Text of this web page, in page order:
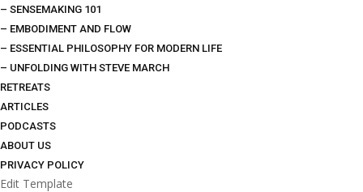
– SENSEMAKING 101
– EMBODIMENT AND FLOW
– ESSENTIAL PHILOSOPHY FOR MODERN LIFE
– UNFOLDING WITH STEVE MARCH
RETREATS
ARTICLES
PODCASTS
ABOUT US
PRIVACY POLICY
Edit Template